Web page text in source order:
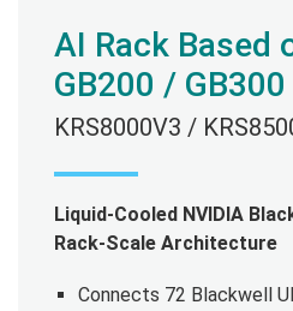
AI Rack Based
GB200 /
KRS8000V3 /
Liquid-Cooled NVIDIA
Rack-Scale Architecture
Connects 72 Blackwell